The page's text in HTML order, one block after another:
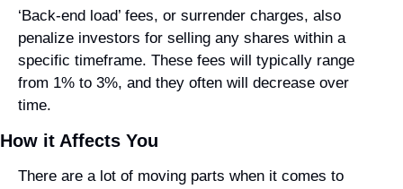
‘Back-end load’ fees, or surrender charges, also
penalize investors for selling any shares within a
specific timeframe. These fees will typically range
from 1% to 3%, and they often will decrease over
time.
How it Affects You
There are a lot of moving parts when it comes to